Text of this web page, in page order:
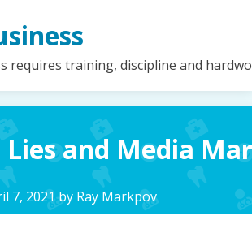
requires training, discipline and
Lies and Media
7, 2021by Ray Markpov